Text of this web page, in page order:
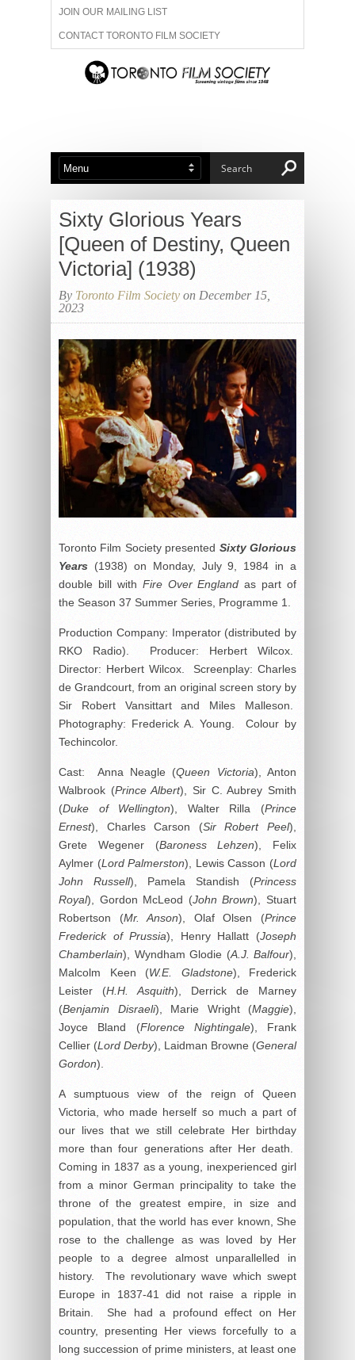
JOIN OUR MAILING LIST
CONTACT TORONTO FILM SOCIETY
ADVERTISE WITH US
ABOUT US MEMBERSHIP
Sixty Glorious Years
[Queen of Destiny, Queen
Victoria] (1938)
By Toronto Film Society on December 15,
2023
Toronto Film Society presented Sixty Glorious
Years (1938) on Monday, July 9, 1984 in a
double bill with Fire Over England as part of
the Season 37 Summer Series, Programme 1.
Production Company: Imperator (distributed by
RKO Radio). Producer: Herbert Wilcox.
Director: Herbert Wilcox. Screenplay: Charles
de Grandcourt, from an original screen story by
Sir Robert Vansittart and Miles Malleson.
Photography: Frederick A. Young. Colour by
Techincolor.
Cast: Anna Neagle (Queen Victoria), Anton
Walbrook (Prince Albert), Sir C. Aubrey Smith
(Duke of Wellington), Walter Rilla (Prince
Ernest), Charles Carson (Sir Robert Peel),
Grete Wegener (Baroness Lehzen), Felix
Aylmer (Lord Palmerston), Lewis Casson (Lord
John Russell), Pamela Standish (Princess
Royal), Gordon McLeod (John Brown), Stuart
Robertson (Mr. Anson), Olaf Olsen (Prince
Frederick of Prussia), Henry Hallatt (Joseph
Chamberlain), Wyndham Glodie (A.J. Balfour),
Malcolm Keen (W.E. Gladstone), Frederick
Leister (H.H. Asquith), Derrick de Marney
(Benjamin Disraeli), Marie Wright (Maggie),
Joyce Bland (Florence Nightingale), Frank
Cellier (Lord Derby), Laidman Browne (General
Gordon).
A sumptuous view of the reign of Queen
Victoria, who made herself so much a part of
our lives that we still celebrate Her birthday
more than four generations after Her death.
Coming in 1837 as a young, inexperienced girl
from a minor German principality to take the
throne of the greatest empire, in size and
population, that the world has ever known, She
rose to the challenge as was loved by Her
people to a degree almost unparallelled in
history. The revolutionary wave which swept
Europe in 1837-41 did not raise a ripple in
Britain. She had a profound effect on Her
country, presenting Her views forcefully to a
long succession of prime ministers, at least one